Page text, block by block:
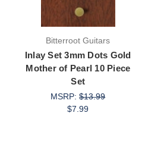
Bitterroot Guitars
Inlay Set 3mm Dots Gold
Mother of Pearl 10 Piece
Set
MSRP:$13.99
$7.99